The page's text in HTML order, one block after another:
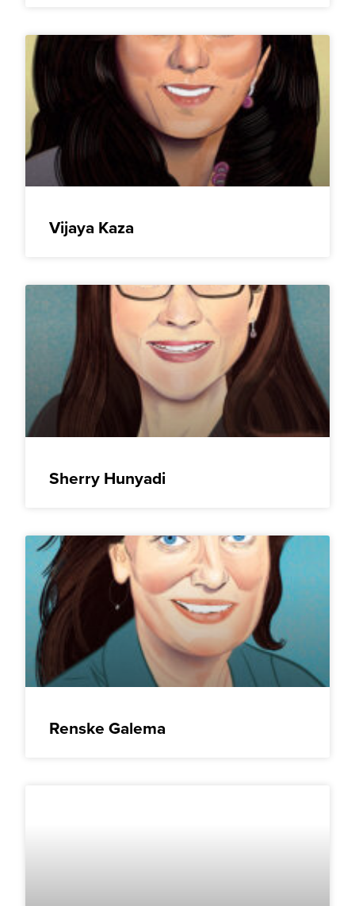
Vijaya Kaza
Sherry Hunyadi
Renske Galema